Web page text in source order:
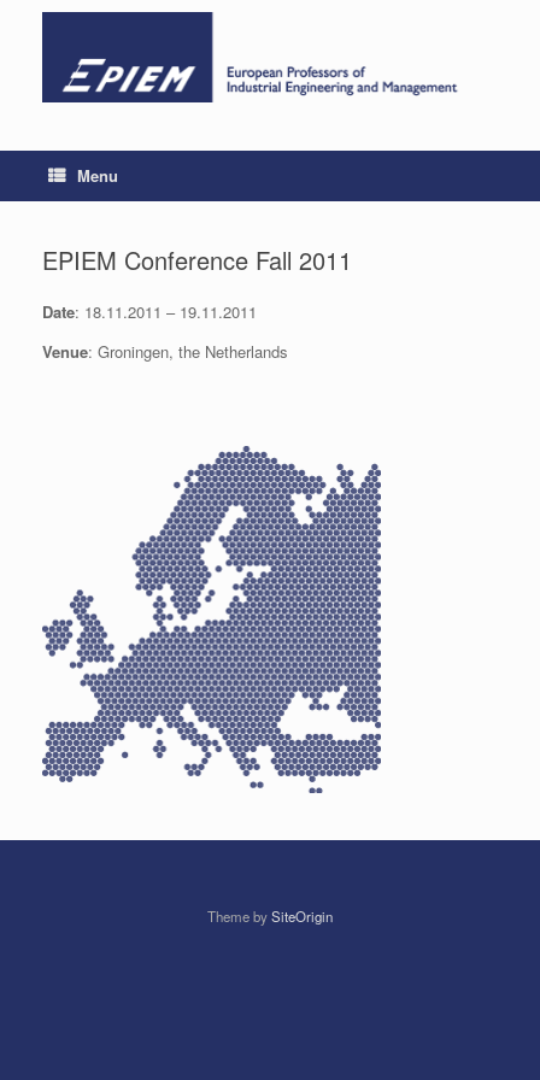
Menu
EPIEM Conference Fall 2011
Date: 18.11.2011 – 19.11.2011
Venue: Groningen, the Netherlands
Theme bySiteOrigin